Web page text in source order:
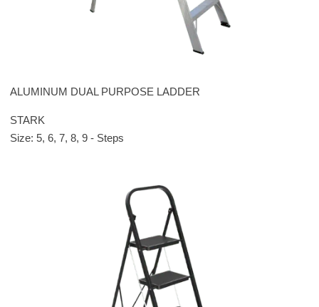
ALUMINUM DUAL PURPOSE LADDER
STARK
Size: 5, 6, 7, 8, 9 - Steps